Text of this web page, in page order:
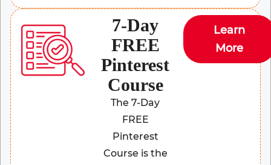
7-Day
FREE
Pinterest
Course
The 7-Day
FREE
Pinterest
Course is the
Learn
More